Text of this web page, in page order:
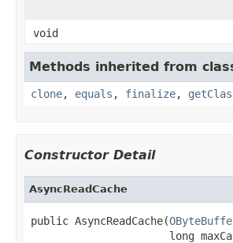
void
Methods inherited from
clone, equals , finalize,
Constructor Detail
AsyncReadCache
public AsyncReadCache(
long